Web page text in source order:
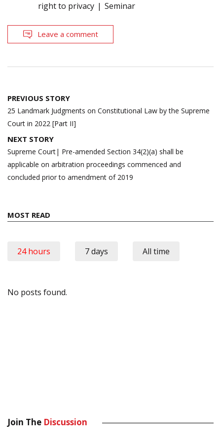
right to privacy
Seminar
Leave a comment
Post
navigation
PREVIOUS STORY
25 Landmark Judgments on Constitutional Law by the Supreme
Court in 2022 [Part II]
NEXT STORY
Supreme Court| Pre-amended Section 34(2)(a) shall be
applicable on arbitration proceedings commenced and
concluded prior to amendment of 2019
MOST READ
24 hours 7 days All time
No posts found.
Join The Discussion